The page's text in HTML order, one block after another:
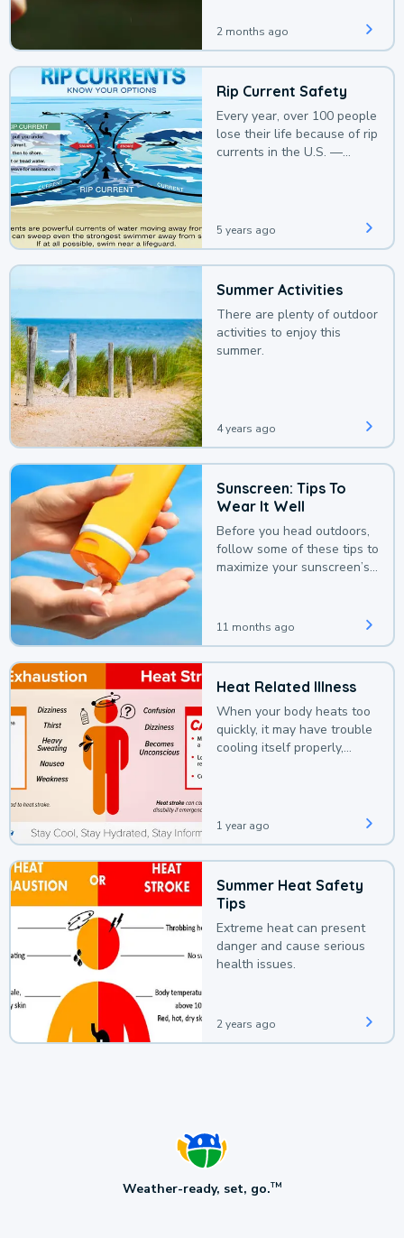
2 months ago
Rip Current Safety
Every year, over 100 people
lose their life because of rip
currents in the U.S. —
5 years ago
Summer Activities
There are plenty of outdoor
activities to enjoy this
summer.
4 years ago
Sunscreen: Tips To
Wear It Well
Before you head outdoors,
follow some of these tips to
maximize your sunscreen’s
11 months ago
Heat Related Illness
When your body heats too
quickly, it may have trouble
cooling itself properly,
1 year ago
Summer Heat Safety
Tips
Extreme heat can present
danger and cause serious
health issues.
2 years ago
Weather-ready, set, go.TM